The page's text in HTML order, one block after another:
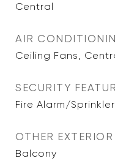
Central
AIR
Ceiling Fans,
SECURITY
Fire Alarm/Sprinkler
OTHER EXTERIOR
Balcony